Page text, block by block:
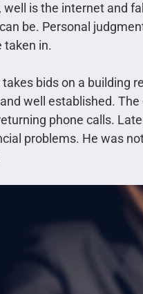
is the internet and
be. Personal
taken in.
bids on a building
well established.
phone calls.
problems. He was